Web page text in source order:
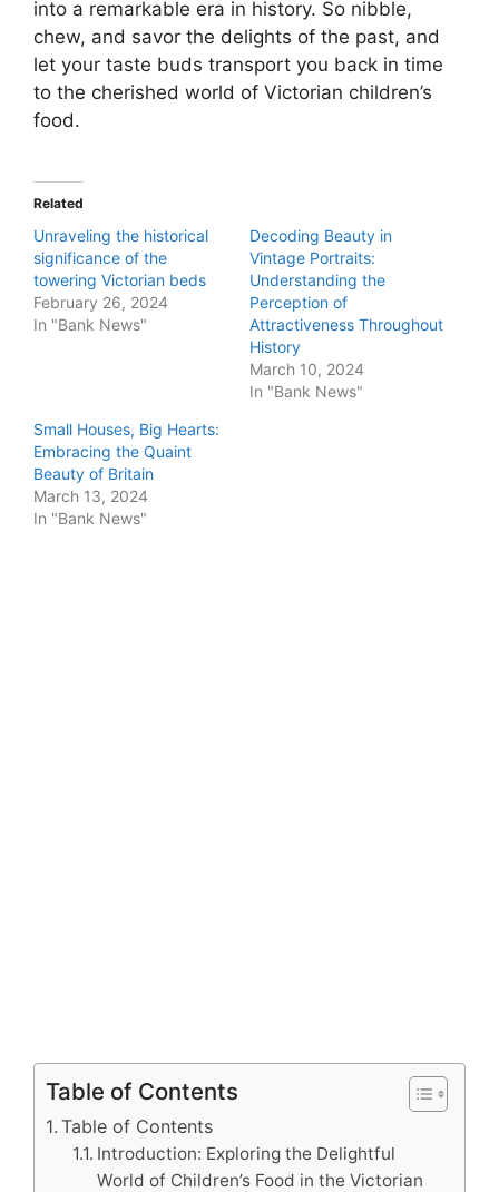
into a remarkable era in history. So nibble,
chew, and savor the delights of the past, and
let your taste buds transport you back in time
to the cherished world of Victorian children’s
food.
Related
Unraveling the historical
significance of the
towering Victorian beds
February 26, 2024
In "Bank News"
Decoding Beauty in
Vintage Portraits:
Understanding the
Perception of
Attractiveness Throughout
History
March 10, 2024
In "Bank News"
Small Houses, Big Hearts:
Embracing the Quaint
Beauty of Britain
March 13, 2024
In "Bank News"
Table of Contents
Table of Contents
Introduction: Exploring the Delightful
World of Children’s Food in the Victorian